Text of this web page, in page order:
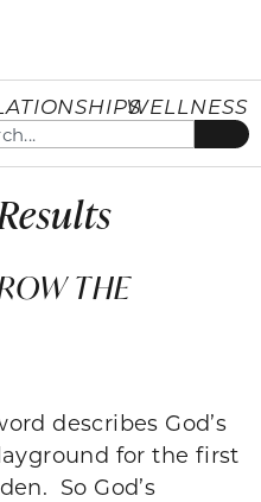
WELLNESS
THE
describes God’s
for the first
So God’s